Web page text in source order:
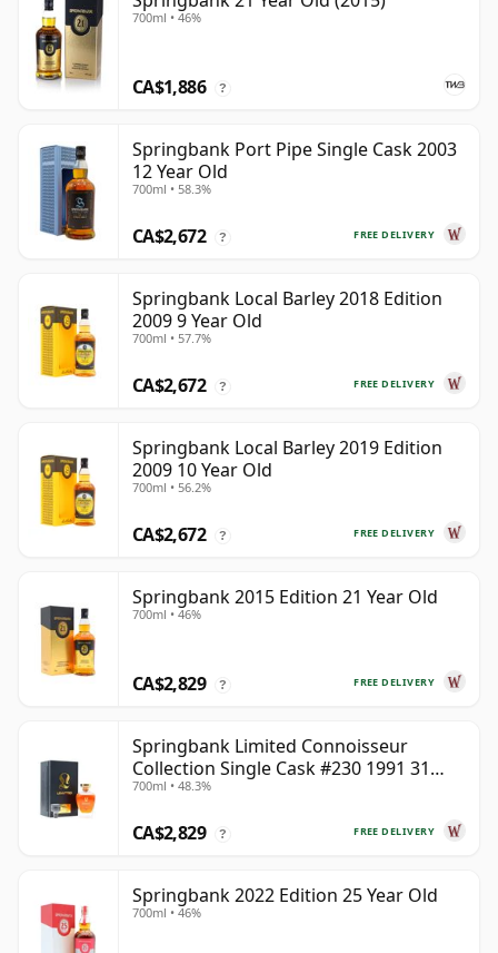
700ml • 46%
CA$1,886 ?
Springbank Port Pipe Single Cask 2003
12 Year Old
700ml • 58.3%
FREE DELIVERY
CA$2,672 ?
Springbank Local Barley 2018 Edition
2009 9 Year Old
700ml • 57.7%
FREE DELIVERY
CA$2,672 ?
Springbank Local Barley 2019 Edition
2009 10 Year Old
700ml • 56.2%
FREE DELIVERY
CA$2,672 ?
Springbank 2015 Edition 21 Year Old
700ml • 46%
FREE DELIVERY
CA$2,829 ?
Springbank Limited Connoisseur
Collection Single Cask #230 1991 31
Year Old
700ml • 48.3%
FREE DELIVERY
CA$2,829 ?
Springbank 2022 Edition 25 Year Old
700ml • 46%